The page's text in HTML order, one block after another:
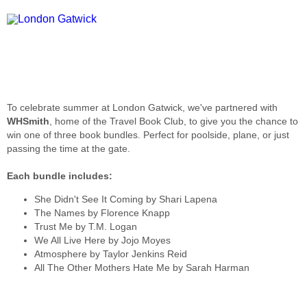
To celebrate summer at London Gatwick, we've partnered with
WHSmith , home of the Travel Book Club, to give you the chance to
win one of three book bundles. Perfect for poolside, plane, or just
passing the time at the gate.
Each bundle includes:
She Didn't See It Coming by Shari Lapena
The Names by Florence Knapp
Trust Me by T.M. Logan
We All Live Here by Jojo Moyes
Atmosphere by Taylor Jenkins Reid
All The Other Mothers Hate Me by Sarah Harman